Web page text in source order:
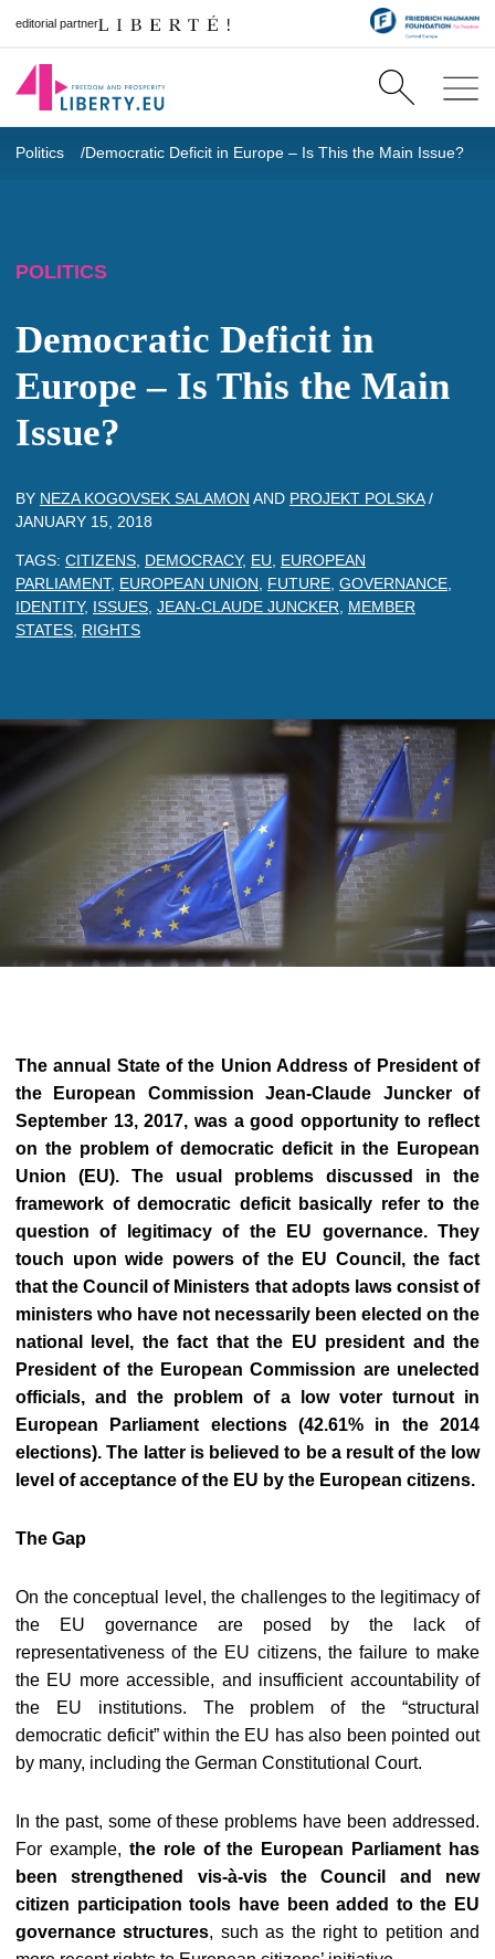
editorial partner
Politics Democratic Deficit in Europe – Is This the Main Issue?
POLITICS
Democratic Deficit in
Europe – Is This the Main
Issue?
BY NEZA KOGOVSEK SALAMON AND PROJEKT POLSKA/
JANUARY 15, 2018
TAGS: CITIZENS DEMOCRACY, EU
EUROPEAN
PARLIAMENT, EUROPEAN UNION FUTURE GOVERNANCE
IDENTITY, ISSUES JEAN-CLAUDE JUNCKER
MEMBER
STATES RIGHTS
The annual State of the Union Address of President of
the European Commission Jean-Claude Juncker of
September 13, 2017, was a good opportunity to reflect
on the problem of democratic deficit in the European
Union (EU). The usual problems discussed in the
framework of democratic deficit basically refer to the
question of legitimacy of the EU governance. They
touch upon wide powers of the EU Council, the fact
that the Council of Ministers that adopts laws consist of
ministers who have not necessarily been elected on the
national level, the fact that the EU president and the
President of the European Commission are unelected
officials, and the problem of a low voter turnout in
European Parliament elections (42.61% in the 2014
elections). The latter is believed to be a result of the low
level of acceptance of the EU by the European citizens.
The Gap
On the conceptual level, the challenges to the legitimacy of
the EU governance are posed by the lack of
representativeness of the EU citizens, the failure to make
the EU more accessible, and insufficient accountability of
the EU institutions. The problem of the “structural
democratic deficit” within the EU has also been pointed out
by many, including the German Constitutional Court.
In the past, some of these problems have been addressed.
For example, the role of the European Parliament has
been strengthened vis-à-vis the Council and new
citizen participation tools have been added to the EU
governance structures, such as the right to petition and